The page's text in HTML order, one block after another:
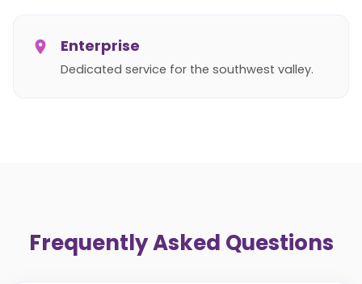
Enterprise
Dedicated service for the southwest valley.
Frequently Asked Questions